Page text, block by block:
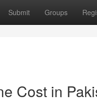
Submit Groups
Cost in